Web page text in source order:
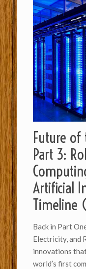
Future of
Part 3:
Artificial
Timeline
Back in Part
Electricity, and
innovations
world’s first